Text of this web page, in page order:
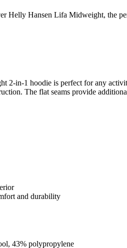
Helly Hansen Lifa Midweight, the
in-1 hoodie is perfect for any
The flat seams provide
and durability
43% polypropylene